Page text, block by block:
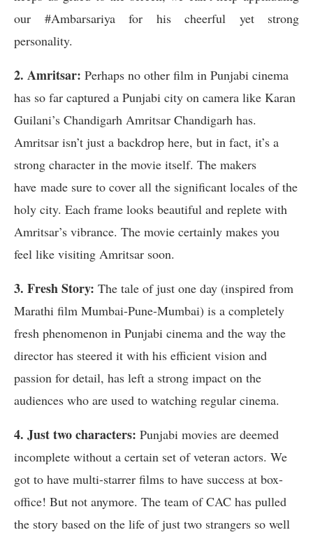
our #Ambarsariya for his cheerful yet strong
personality.
2. Amritsar: Perhaps no other film in Punjabi cinema
has so far captured a Punjabi city on camera like Karan
Guilani’s Chandigarh Amritsar Chandigarh has.
Amritsar isn’t just a backdrop here, but in fact, it’s a
strong character in the movie itself. The makers
have made sure to cover all the significant locales of the
holy city. Each frame looks beautiful and replete with
Amritsar’s vibrance. The movie certainly makes you
feel like visiting Amritsar soon.
3. Fresh Story: The tale of just one day (inspired from
Marathi film Mumbai-Pune-Mumbai) is a completely
fresh phenomenon in Punjabi cinema and the way the
director has steered it with his efficient vision and
passion for detail, has left a strong impact on the
audiences who are used to watching regular cinema.
4. Just two characters: Punjabi movies are deemed
incomplete without a certain set of veteran actors. We
got to have multi-starrer films to have success at box-
office! But not anymore. The team of CAC has pulled
the story based on the life of just two strangers so well